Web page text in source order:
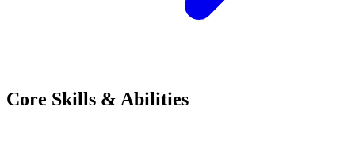
Core Skills & Abilities